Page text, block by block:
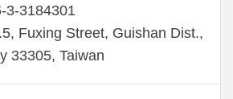
3-3184301
Fuxing Street, Guishan Dist.,
33305, Taiwan